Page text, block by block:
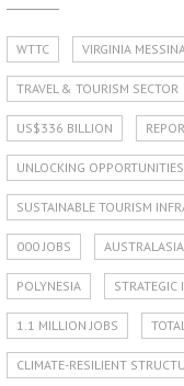
WTTC VIRGINIA
TRAVEL & TOURISM SECTOR
US$336 BILLION
UNLOCKING
SUSTAINABLE TOURISM
000 JOBS AUSTRALASIA
POLYNESIA STRATEGIC
1.1 MILLION JOBS
CLIMATE-RESILIENT